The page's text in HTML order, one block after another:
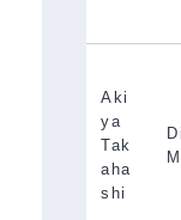
Aki
ya
Tak
aha
shi